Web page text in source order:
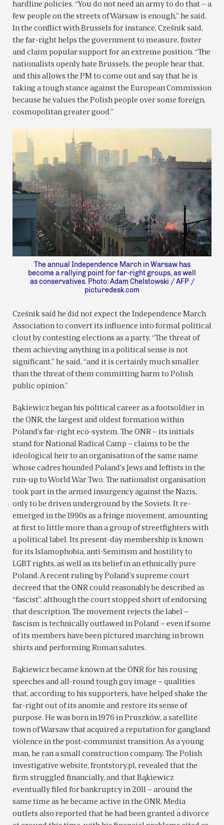
hardline policies. “You do not need an army to do that – a
few people on the streets of Warsaw is enough,” he said.
In the conflict with Brussels for instance, Cześnik said,
the far-right helps the government to measure, foster
and claim popular support for an extreme position. “The
nationalists openly hate Brussels, the people hear that,
and this allows the PM to come out and say that he is
taking a tough stance against the European Commission
because he values the Polish people over some foreign,
cosmopolitan greater good.”
The annual Independence March in Warsaw has
become a rallying point for far-right groups, as well
as conservatives. Photo: Adam Chelstowski / AFP /
picturedesk.com
Cześnik said he did not expect the Independence March
Association to convert its influence into formal political
clout by contesting elections as a party. “The threat of
them achieving anything in a political sense is not
significant,” he said, “and it is certainly much smaller
than the threat of them committing harm to Polish
public opinion.”
Bąkiewicz began his political career as a footsoldier in
the ONR, the largest and oldest formation within
Poland’s far-right eco-system. The ONR – its initials
stand for National Radical Camp – claims to be the
ideological heir to an organisation of the same name
whose cadres hounded Poland’s Jews and leftists in the
run-up to World War Two. The nationalist organisation
took part in the armed insurgency against the Nazis,
only to be driven underground by the Soviets. It re-
emerged in the 1990s as a fringe movement, amounting
at first to little more than a group of streetfighters with
a political label. Its present-day membership is known
for its Islamophobia, anti-Semitism and hostility to
LGBT rights, as well as its belief in an ethnically pure
Poland. A recent ruling by Poland’s supreme court
decreed that the ONR could reasonably be described as
“fascist”, although the court stopped short of endorsing
that description. The movement rejects the label –
fascism is technically outlawed in Poland – even if some
of its members have been pictured marching in brown
shirts and performing Roman salutes.
Bąkiewicz became known at the ONR for his rousing
speeches and all-round tough guy image – qualities
that, according to his supporters, have helped shake the
far-right out of its anomie and restore its sense of
purpose. He was born in 1976 in Pruszków, a satellite
town of Warsaw that acquired a reputation for gangland
violence in the post-communist transition. As a young
man, he ran a small construction company. The Polish
investigative website, frontstory.pl, revealed that the
firm struggled financially, and that Bąkiewicz
eventually filed for bankruptcy in 2011 – around the
same time as he became active in the ONR. Media
outlets also reported that he had been granted a divorce